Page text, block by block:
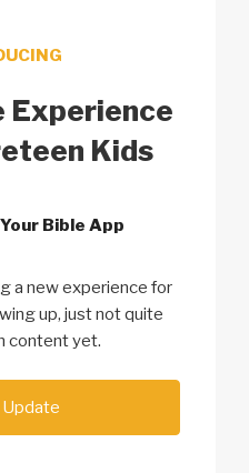
Experience
Kids
Bible App
a new experience for
up, just not quite
content yet.